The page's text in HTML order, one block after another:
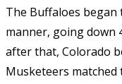
The Buffaloes began
manner, going down
after that, Colorado
Musketeers